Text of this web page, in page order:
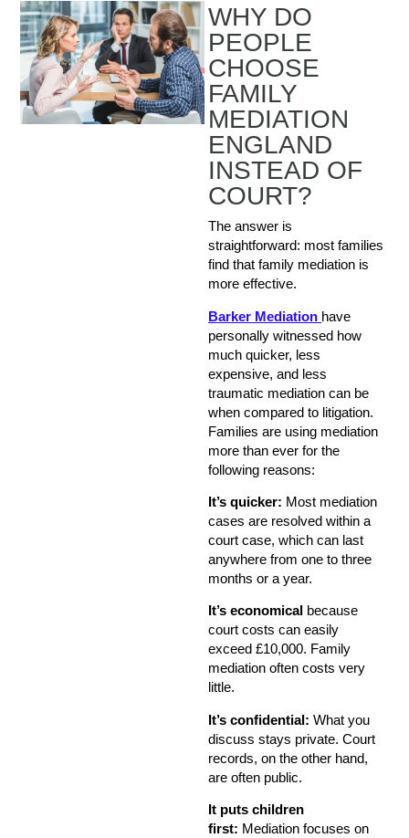
WHY DO
PEOPLE
CHOOSE
FAMILY
MEDIATION
ENGLAND
INSTEAD OF
COURT?
The answer is
straightforward: most families
find that family mediation is
more effective.
Barker Mediation have
personally witnessed how
much quicker, less
expensive, and less
traumatic mediation can be
when compared to litigation.
Families are using mediation
more than ever for the
following reasons:
It’s quicker: Most mediation
cases are resolved within a
court case, which can last
anywhere from one to three
months or a year.
It’s economical because
court costs can easily
exceed £10,000. Family
mediation often costs very
little.
It’s confidential: What you
discuss stays private. Court
records, on the other hand,
are often public.
It puts children
first: Mediation focuses on